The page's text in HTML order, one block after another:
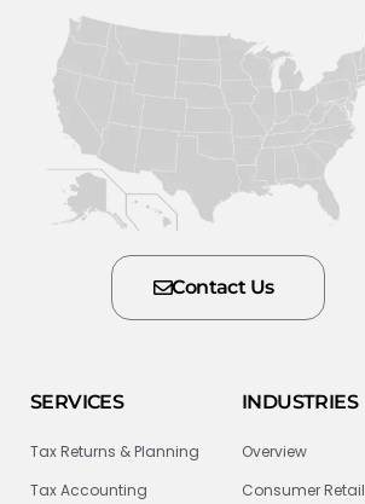
Contact Us
SERVICES
Tax Returns & Planning
Tax Accounting
INDUSTRIES
Overview
Consumer Retail